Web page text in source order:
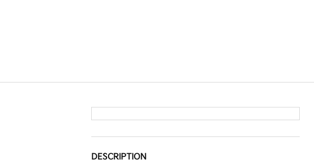
DESCRIPTION